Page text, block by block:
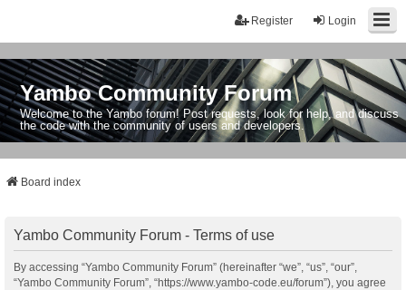
Login
Register
Yambo Community Forum
Welcome to the Yambo forum! Post requests, look for help, and discuss
the code with the community of users and developers.
Board index
Yambo Community Forum - Terms of use
By accessing “Yambo Community Forum” (hereinafter “we”, “us”, “our”,
“Yambo Community Forum”, “https://www.yambo-code.eu/forum”), you agree